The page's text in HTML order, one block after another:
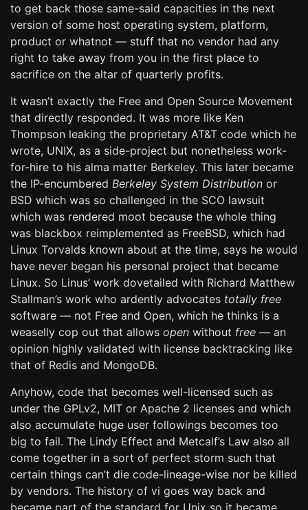
to get back those same-said capacities in the next
version of some host operating system, platform,
product or whatnot — stuff that no vendor had any
right to take away from you in the first place to
sacrifice on the altar of quarterly profits.
It wasn’t exactly the Free and Open Source Movement
that directly responded. It was more like Ken
Thompson leaking the proprietary AT&T code which he
wrote, UNIX, as a side-project but nonetheless work-
for-hire to his alma matter Berkeley. This later became
the IP-encumbered Berkeley System Distribution or
BSD which was so challenged in the SCO lawsuit
which was rendered moot because the whole thing
was blackbox reimplemented as FreeBSD, which had
Linux Torvalds known about at the time, says he would
have never began his personal project that became
Linux. So Linus’ work dovetailed with Richard Matthew
Stallman’s work who ardently advocates totally free
software — not Free and Open, which he thinks is a
weaselly cop out that allows open without free — an
opinion highly validated with license backtracking like
that of Redis and MongoDB.
Anyhow, code that becomes well-licensed such as
under the GPLv2, MIT or Apache 2 licenses and which
also accumulate huge user followings becomes too
big to fail. The Lindy Effect and Metcalf’s Law also all
come together in a sort of perfect storm such that
certain things can’t die code-lineage-wise nor be killed
by vendors. The history of vi goes way back and
became part of the standard for Unix so it became